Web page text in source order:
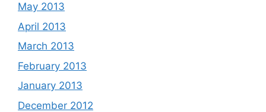
May 2013
April 2013
March 2013
February 2013
January 2013
December 2012